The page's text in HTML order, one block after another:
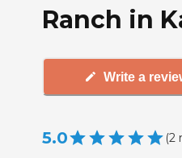
Ranch in
Write a
5.0 (2